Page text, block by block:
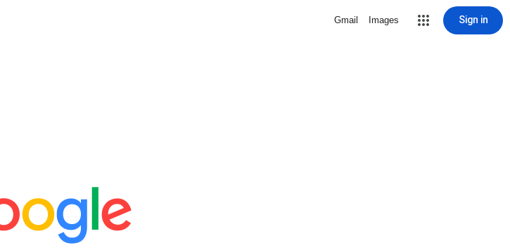
Gmail Images Sign in